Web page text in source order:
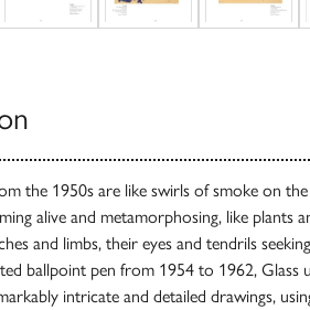
the 1950s are like swirls of smoke on
alive and metamorphosing, like plants
and limbs, their eyes and tendrils
ballpoint pen from 1954 to 1962, Glass
intricate and detailed drawings,